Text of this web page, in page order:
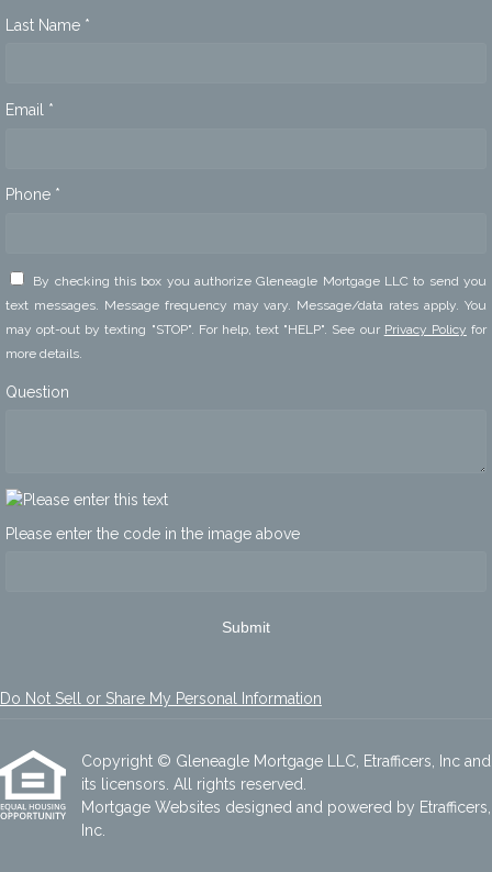
Last Name *
Email *
Phone *
By checking this box you authorize Gleneagle Mortgage LLC to send you
text messages. Message frequency may vary. Message/data rates apply. You
may opt-out by texting "STOP". For help, text "HELP". See our Privacy Policy for
more details.
Question
Please enter the code in the image above
Submit
Do Not Sell or Share My Personal Information
Copyright © Gleneagle Mortgage LLC, Etrafficers, Inc and
its licensors. All rights reserved.
Mortgage Websites designed and powered by Etrafficers,
Inc.